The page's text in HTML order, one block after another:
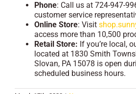
Phone: Call us at 724-947-
customer service
Online Store: Visit
access more than 10,500
Retail Store: If you’re local,
located at 1830 Smith
Slovan, PA 15078 is open
scheduled business hours.